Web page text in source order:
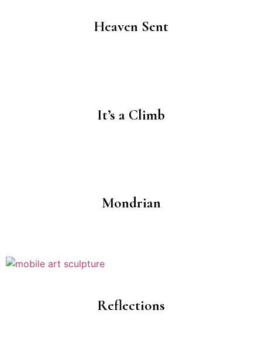
Heaven Sent
It’s a Climb
Mondrian
Reflections